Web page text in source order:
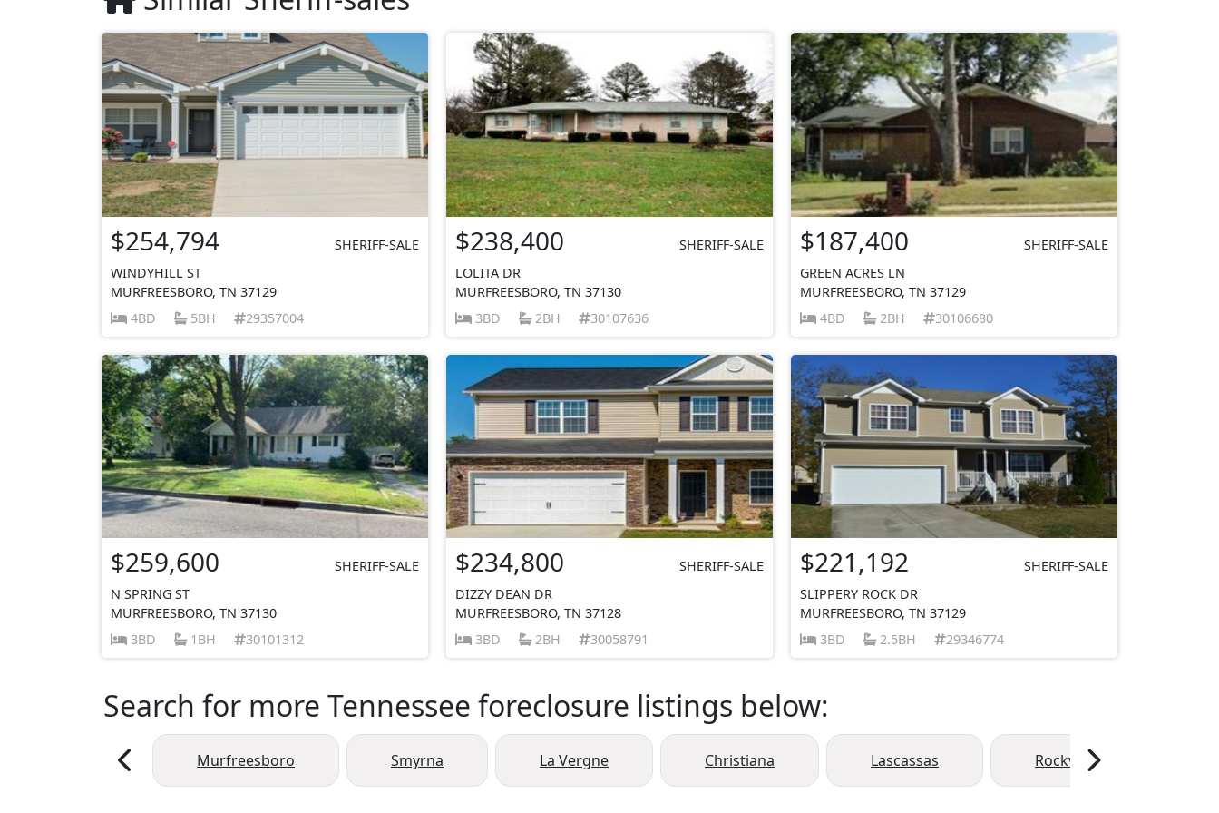
$254,794
SHERIFF-SALE
WINDYHILL ST
MURFREESBORO, TN 37129
4BD
5BH 29357004
$238,400
SHERIFF-SALE
LOLITA DR
MURFREESBORO, TN 37130
3BD
2BH 30107636
$187,400
SHERIFF-SALE
GREEN ACRES LN
MURFREESBORO, TN 37129
4BD
2BH 30106680
$259,600
SHERIFF-SALE
N SPRING ST
MURFREESBORO, TN 37130
3BD
1BH 30101312
$234,800
SHERIFF-SALE
DIZZY DEAN DR
MURFREESBORO, TN 37128
3BD
2BH 30058791
$221,192
SHERIFF-SALE
SLIPPERY ROCK DR
MURFREESBORO, TN 37129
3BD
2.5BH 29346774
Search for more Tennessee foreclosure listings below:
Murfreesboro Smyrna La Vergne Christiana Lascassas Rockvale